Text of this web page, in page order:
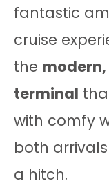
fantastic
cruise
the
terminal
with comfy
both
a hitch.